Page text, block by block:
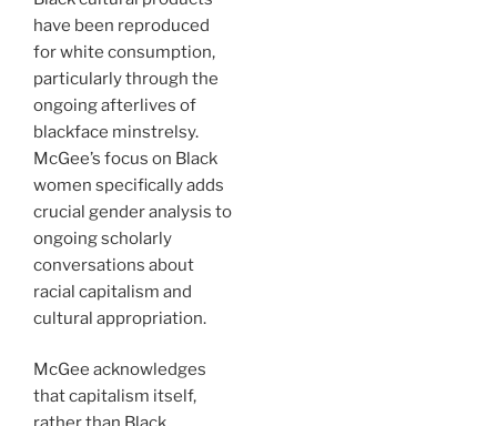
have been reproduced
for white consumption,
particularly through the
ongoing afterlives of
blackface minstrelsy.
McGee’s focus on Black
women specifically adds
crucial gender analysis to
ongoing scholarly
conversations about
racial capitalism and
cultural appropriation.
McGee acknowledges
that capitalism itself,